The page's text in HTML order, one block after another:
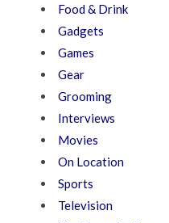
Food & Drink
Gadgets
Games
Gear
Grooming
Interviews
Movies
On Location
Sports
Television